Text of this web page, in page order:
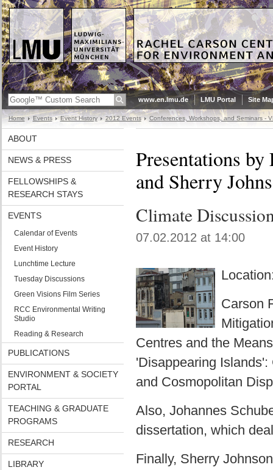
www.en.lmu.de LMU Portal Site
Home Events Event History 2012 Events Conferences, Workshops, and Seminars -
ABOUT
NEWS & PRESS
FELLOWSHIPS &
RESEARCH STAYS
EVENTS
Calendar of Events
Event History
Lunchtime Lecture
Tuesday Discussions
Green Visions Film Series
RCC Environmental Writing
Studio
Reading & Research
PUBLICATIONS
ENVIRONMENT & SOCIETY
PORTAL
TEACHING & GRADUATE
PROGRAMS
RESEARCH
LIBRARY
Presentations by
and Sherry
Climate
07.02.2012 at 14:00
Carson
Centres and the
'Disappearing
and Cosmopolitan
Also, Johannes
dissertation, which
Finally, Sherry